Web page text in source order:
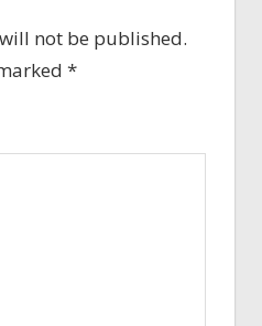
not be published.
*